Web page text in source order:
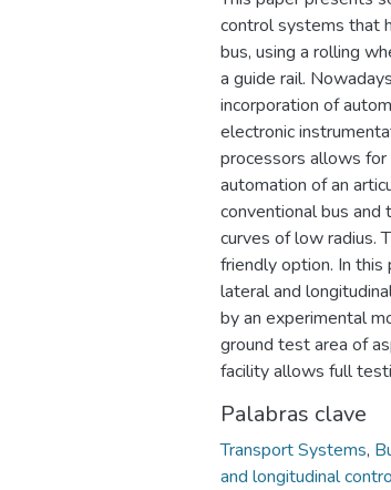
control systems that
bus, using a rolling
a guide rail.
incorporation of
electronic
processors allows
automation of an
conventional bus and
curves of low radius.
friendly option. In
lateral and
by an experimental
ground test area of
facility allows full
Palabras clave
Transport Systems,
and longitudinal